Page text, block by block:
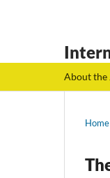
About the
Home